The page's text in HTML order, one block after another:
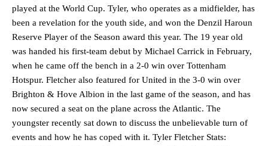
played at the World Cup. Tyler, who operates as a midfielder, has
been a revelation for the youth side, and won the Denzil Haroun
Reserve Player of the Season award this year. The 19 year old
was handed his first-team debut by Michael Carrick in February,
when he came off the bench in a 2-0 win over Tottenham
Hotspur. Fletcher also featured for United in the 3-0 win over
Brighton & Hove Albion in the last game of the season, and has
now secured a seat on the plane across the Atlantic. The
youngster recently sat down to discuss the unbelievable turn of
events and how he has coped with it. Tyler Fletcher Stats: